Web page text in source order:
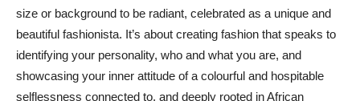
size or background to be radiant, celebrated as a unique and
beautiful fashionista. It’s about creating fashion that speaks to
identifying your personality, who and what you are, and
showcasing your inner attitude of a colourful and hospitable
selflessness connected to, and deeply rooted in African